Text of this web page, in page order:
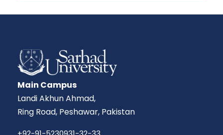
Main Campus
Landi Akhun Ahmad,
Ring Road, Peshawar, Pakistan